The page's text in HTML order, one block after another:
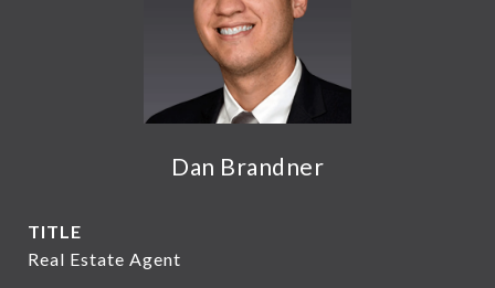
Dan Brandner
TITLE
Real Estate Agent